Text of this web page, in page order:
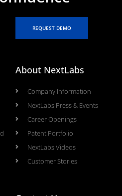
REQUEST DEMO
About NextLabs
Company Information
NextLabs Press & Events
Career Openings
Patent Portfolio
NextLabs Videos
Customer Stories